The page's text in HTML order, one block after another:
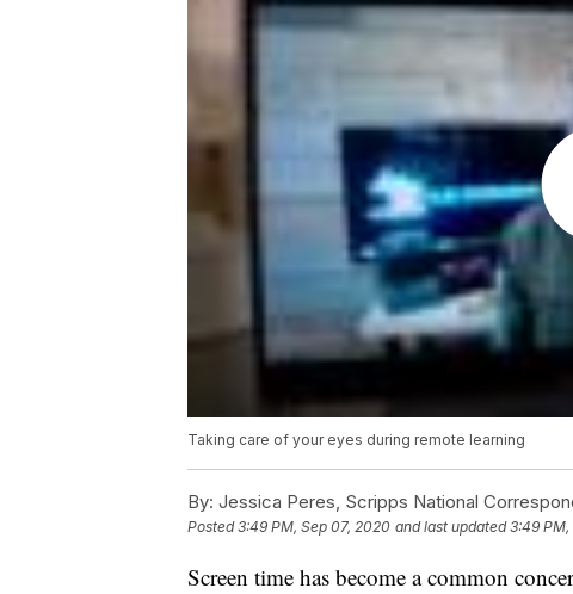
Taking care of your eyes during remote learning
By: Jessica Peres, Scripps National
Posted3:49 PM, Sep 07, 2020 and last updated 3:49 PM,
Screen time has become a common